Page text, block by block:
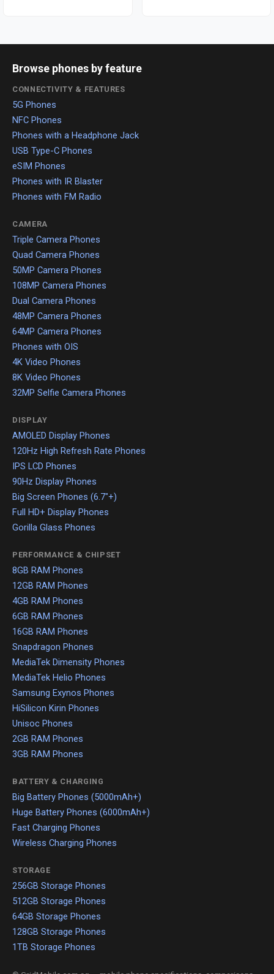
Browse phones by feature
CONNECTIVITY & FEATURES
5G Phones
NFC Phones
Phones with a Headphone Jack
USB Type-C Phones
eSIM Phones
Phones with IR Blaster
Phones with FM Radio
CAMERA
Triple Camera Phones
Quad Camera Phones
50MP Camera Phones
108MP Camera Phones
Dual Camera Phones
48MP Camera Phones
64MP Camera Phones
Phones with OIS
4K Video Phones
8K Video Phones
32MP Selfie Camera Phones
DISPLAY
AMOLED Display Phones
120Hz High Refresh Rate Phones
IPS LCD Phones
90Hz Display Phones
Big Screen Phones (6.7"+)
Full HD+ Display Phones
Gorilla Glass Phones
PERFORMANCE & CHIPSET
8GB RAM Phones
12GB RAM Phones
4GB RAM Phones
6GB RAM Phones
16GB RAM Phones
Snapdragon Phones
MediaTek Dimensity Phones
MediaTek Helio Phones
Samsung Exynos Phones
HiSilicon Kirin Phones
Unisoc Phones
2GB RAM Phones
3GB RAM Phones
BATTERY & CHARGING
Big Battery Phones (5000mAh+)
Huge Battery Phones (6000mAh+)
Fast Charging Phones
Wireless Charging Phones
STORAGE
256GB Storage Phones
512GB Storage Phones
64GB Storage Phones
128GB Storage Phones
1TB Storage Phones